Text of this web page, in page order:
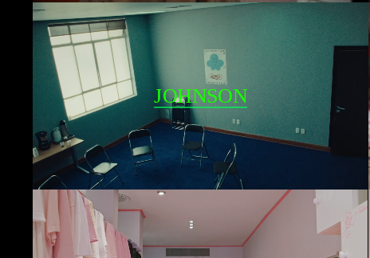
JOHNSON